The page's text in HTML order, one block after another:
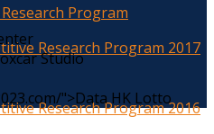
Program
Research Program 2017
Research Program 2016
Studio
">Data HK Lotto